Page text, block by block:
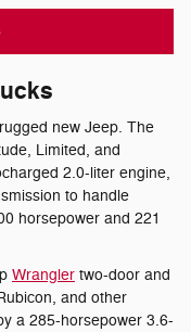
new Jeep. The
Limited, and
2.0-liter engine,
to handle
horsepower and 221
Wrangler two-door and
and other
a 285-horsepower 3.6-